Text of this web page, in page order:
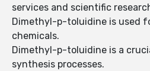
services and scientific
Dimethyl-p-toluidine is used
chemicals.
Dimethyl-p-toluidine is a
synthesis processes.